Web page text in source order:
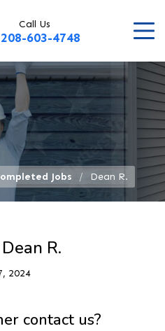
Call Us
208-603-4748
Jobs Dean R.
R.
2024
contact us?